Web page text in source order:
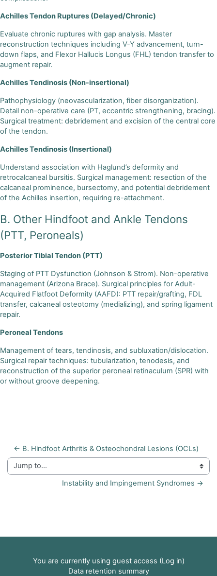
Achilles Tendon Ruptures (Delayed/Chronic)
Evaluate chronic ruptures with gap analysis. Master
reconstruction techniques including V-Y advancement, turn-
down flaps, and Flexor Hallucis Longus (FHL) tendon transfer to
augment repair.
Achilles Tendinosis (Non-insertional)
Pathophysiology (neovascularization, fiber disorganization).
Detail non-operative care (PT, eccentric strengthening, bracing).
Surgical treatment: debridement and excision of the central core
of the tendon.
Achilles Tendinosis (Insertional)
Understand association with Haglund’s deformity and
retrocalcaneal bursitis. Surgical management: resection of the
calcaneal prominence, bursectomy, and potential debridement
of the Achilles insertion, requiring re-attachment.
B. Other Hindfoot and Ankle Tendons
(PTT, Peroneals)
Posterior Tibial Tendon (PTT)
Staging of PTT Dysfunction (Johnson & Strom). Non-operative
management (Arizona Brace). Surgical principles for Adult-
Acquired Flatfoot Deformity (AAFD): PTT repair/grafting, FDL
transfer, calcaneal osteotomy (medializing), and spring ligament
repair.
Peroneal Tendons
Management of tears, tendinosis, and subluxation/dislocation.
Surgical repair techniques: tubularization, tenodesis, and
reconstruction of the superior peroneal retinaculum (SPR) with
or without groove deepening.
← B. Hindfoot Arthritis & Osteochondral Lesions (OCLs)
Jump to...
Instability and Impingement Syndromes →
You are currently using guest access (Log in)
Data retention summary